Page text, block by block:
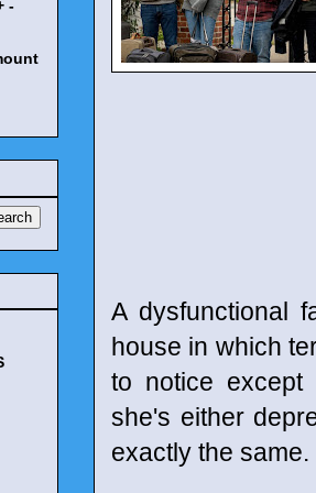
A dysfunctional
house in which
to notice except
she's either
exactly the same.
-